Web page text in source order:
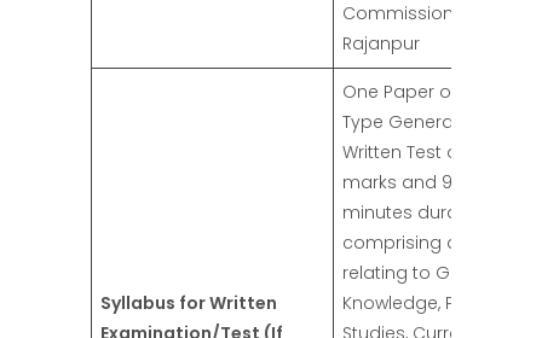
Commissioner Office,
Rajanpur
Syllabus for Written
One Paper of MCQ
Type General Ability
Written Test of 100
marks and 90
minutes duration
comprising questions
relating to General
Knowledge, Pakistan